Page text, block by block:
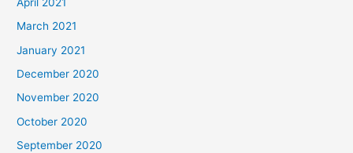
March 2021
January 2021
December 2020
November 2020
October 2020
September 2020